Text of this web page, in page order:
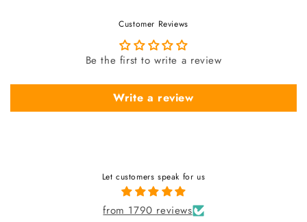
Customer Reviews
Be the first to write a review
Write a review
Let customers speak for us
from 1790 reviews